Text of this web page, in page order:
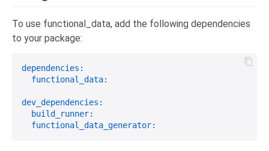
To use functional_data, add the following dependencies
to your package:
dependencies:
functional_data:
dev_dependencies:
build_runner:
functional_data_generator: